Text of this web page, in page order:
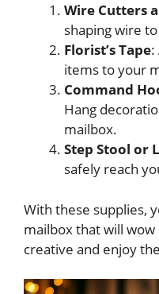
Wire Cutters
shaping wire
Florist’s Tape:
items to your
Command
Hang
mailbox.
Step Stool or
safely reach
With these supplies,
mailbox that will
creative and enjoy